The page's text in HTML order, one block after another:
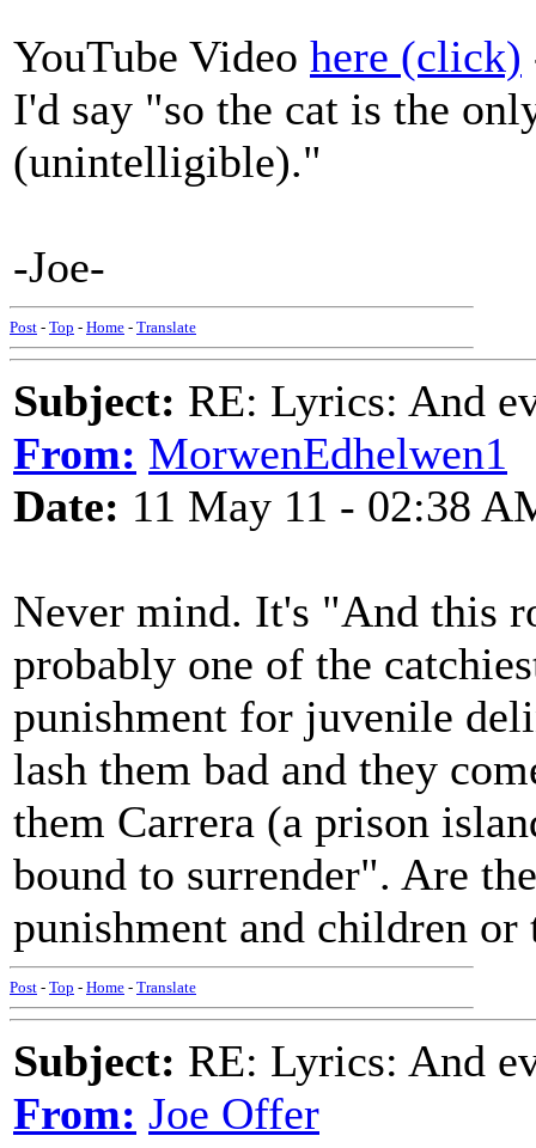
YouTube Video here (click)
I'd say "so the cat is the
(unintelligible)."
-Joe-
Post - Top - Home - Translate
Subject: RE: Lyrics: And
From: MorwenEdhelwen1
Date: 11 May 11 - 02:38
Never mind. It's "And this
probably one of the
punishment for juvenile
lash them bad and they
them Carrera (a prison
bound to surrender". Are
punishment and children or
Post - Top - Home - Translate
Subject: RE: Lyrics: And
From: Joe Offer